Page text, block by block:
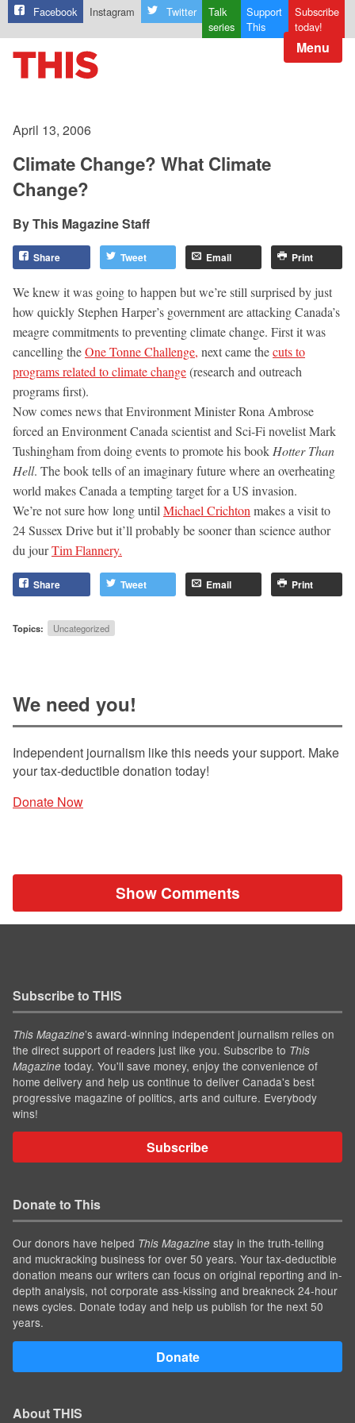
Facebook Instagram Twitter
Talk
series
Support
This
Subscribe
today!
Menu
April 13, 2006
Climate Change? What Climate
Change?
This Magazine Staff
Share Tweet Email Print
We knew it was going to happen but we’re still surprised by just
how quickly Stephen Harper’s government are attacking Canada’s
meagre commitments to preventing climate change. First it was
cancelling theOne Tonne Challenge, next came thecuts to
programs related to climate change(research and outreach
programs first).
Now comes news that Environment Minister Rona Ambrose
forced an Environment Canada scientist and Sci-Fi novelist Mark
Tushingham from doing events to promote his book Hotter Than
Hell. The book tells of an imaginary future where an overheating
world makes Canada a tempting target for a US invasion.
We’re not sure how long until Michael Crichton makes a visit to
24 Sussex Drive but it’ll probably be sooner than science author
du jourTim Flannery.
Share Tweet Email Print
Topics: Uncategorized
We need you!
Independent journalism like this needs your support. Make
your tax-deductible donation today!
Donate Now
Show Comments
Subscribe to THIS
This Magazine’s award-winning independent journalism relies on
the direct support of readers just like you. Subscribe to This
Magazine today. You'll save money, enjoy the convenience of
home delivery and help us continue to deliver Canada's best
progressive magazine of politics, arts and culture. Everybody
wins!
Subscribe
Donate to This
Our donors have helped This Magazine stay in the truth-telling
and muckracking business for over 50 years. Your tax-deductible
donation means our writers can focus on original reporting and in-
depth analysis, not corporate ass-kissing and breakneck 24-hour
news cycles. Donate today and help us publish for the next 50
years.
Donate
About THIS